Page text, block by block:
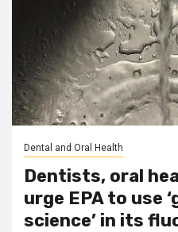
Dental and Oral Health
Dentists, oral
urge EPA to use
science’ in its